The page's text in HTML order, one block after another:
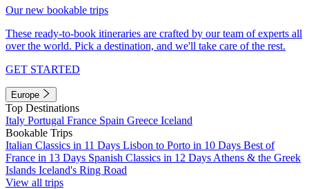
Our new bookable trips
These ready-to-book itineraries are crafted by our team of experts all
over the world. Pick a destination, and we'll take care of the rest.
GET STARTED
Europe
Top Destinations
Italy Portugal France Spain Greece Iceland
Bookable Trips
Italian Classics in 11 Days Lisbon to Porto in 10 Days Best of
France in 13 Days Spanish Classics in 12 Days Athens & the Greek
Islands Iceland's Ring Road
View all trips